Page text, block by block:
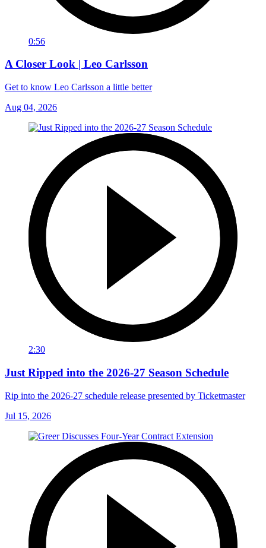
0:56
A Closer Look | Leo Carlsson
Get to know Leo Carlsson a little better
Aug 04, 2026
2:30
Just Ripped into the 2026-27 Season Schedule
Rip into the 2026-27 schedule release presented by Ticketmaster
Jul 15, 2026